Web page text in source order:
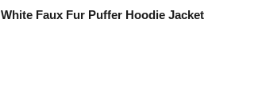
White Faux Fur Puffer Hoodie Jacket